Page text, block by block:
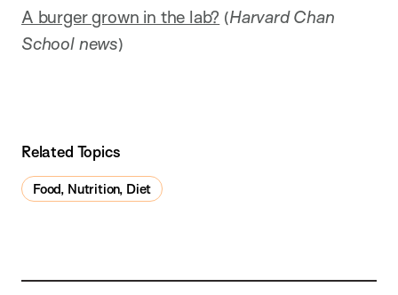
A burger grown in the lab? (Harvard Chan
School news)
Related Topics
Food, Nutrition, Diet